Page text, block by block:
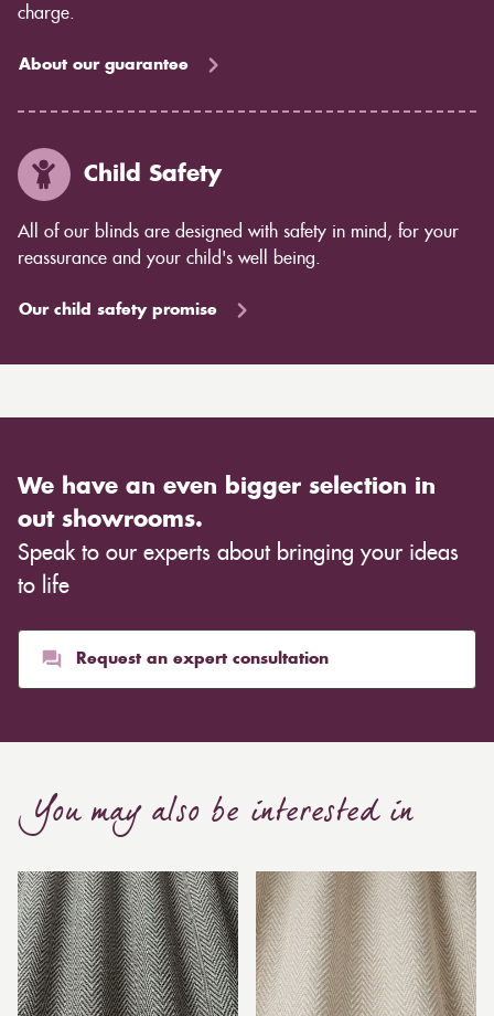
charge.
About our guarantee
Child Safety
All of our blinds are designed with safety in mind, for your
reassurance and your child's well being.
Our child safety promise
We have an even bigger selection in
out showrooms.
Speak to our experts about bringing your ideas
to life
Request an expert consultation
You may also be interested in